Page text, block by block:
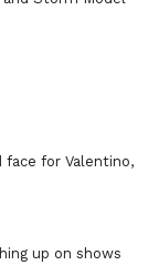
face for Valentino,
up on shows